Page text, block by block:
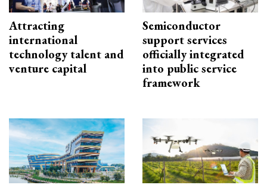
Attracting
international
technology talent and
venture capital
Semiconductor
support services
officially integrated
into public service
framework